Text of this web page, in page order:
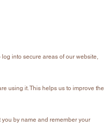
into secure areas of our website,
using it. This helps us to improve the
by name and remember your